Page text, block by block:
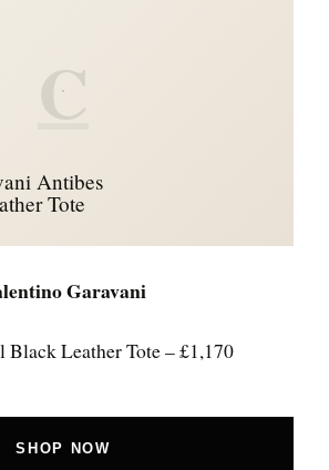
C
Antibes
Tote
Garavani
Black Leather Tote – £1,170
SHOP NOW